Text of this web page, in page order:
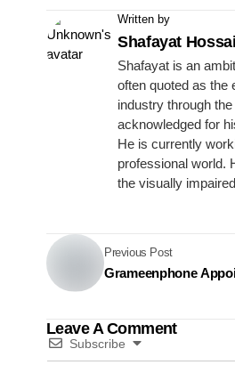
Written by
Shafayat
Shafayat is an
often quoted as the
industry through
acknowledged for
He is currently
professional world.
the visually
Previous Post
Grameenphone
Leave A Comment
Subscribe